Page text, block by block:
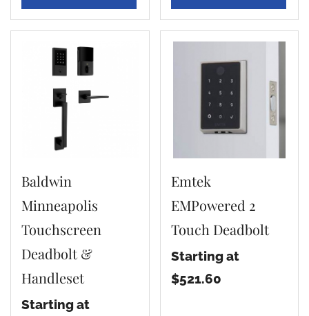
Baldwin
Minneapolis
Touchscreen
Deadbolt &
Handleset
Starting at
Emtek
EMPowered 2
Touch Deadbolt
Starting at
$521.60